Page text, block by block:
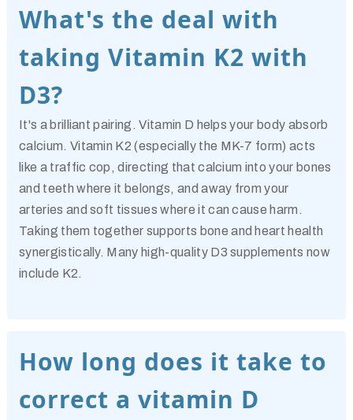
What's the deal with
taking Vitamin K2 with
D3?
It's a brilliant pairing. Vitamin D helps your body absorb
calcium. Vitamin K2 (especially the MK-7 form) acts
like a traffic cop, directing that calcium into your bones
and teeth where it belongs, and away from your
arteries and soft tissues where it can cause harm.
Taking them together supports bone and heart health
synergistically. Many high-quality D3 supplements now
include K2.
How long does it take to
correct a vitamin D